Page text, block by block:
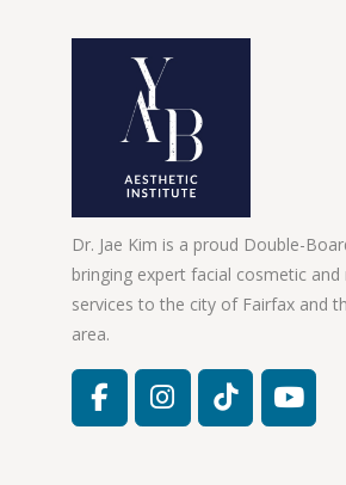
Dr. Jae Kim is a proud Double-
bringing expert facial cosmetic
services to the city of Fairfax and
area.